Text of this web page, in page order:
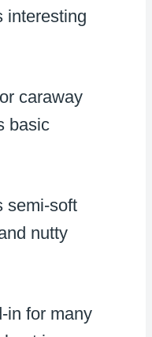
interesting
caraway
basic
semi-soft
nutty
in for many